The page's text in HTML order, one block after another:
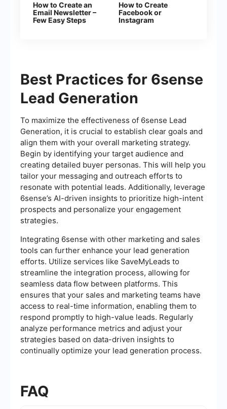
How to Create an
Email Newsletter –
Few Easy Steps
How to Create
Facebook or
Instagram
Best Practices for 6sense
Lead Generation
To maximize the effectiveness of 6sense Lead
Generation, it is crucial to establish clear goals and
align them with your overall marketing strategy.
Begin by identifying your target audience and
creating detailed buyer personas. This will help you
tailor your messaging and outreach efforts to
resonate with potential leads. Additionally, leverage
6sense’s AI-driven insights to prioritize high-intent
prospects and personalize your engagement
strategies.
Integrating 6sense with other marketing and sales
tools can further enhance your lead generation
efforts. Utilize services like SaveMyLeads to
streamline the integration process, allowing for
seamless data flow between platforms. This
ensures that your sales and marketing teams have
access to real-time information, enabling them to
respond promptly to high-value leads. Regularly
analyze performance metrics and adjust your
strategies based on data-driven insights to
continually optimize your lead generation process.
FAQ